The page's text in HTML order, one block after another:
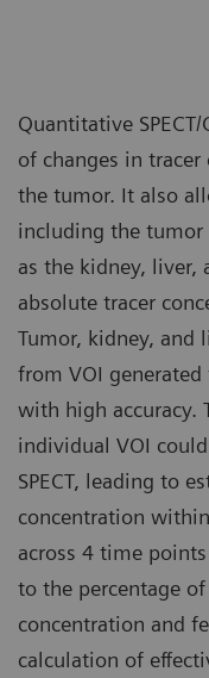
Quantitative
of changes in
the tumor. It also
including the tumor
as the kidney, liver,
absolute tracer
Tumor, kidney, and
from VOI generated
with high accuracy.
individual VOI
SPECT, leading to
concentration
across 4 time
to the percentage
concentration and
calculation of